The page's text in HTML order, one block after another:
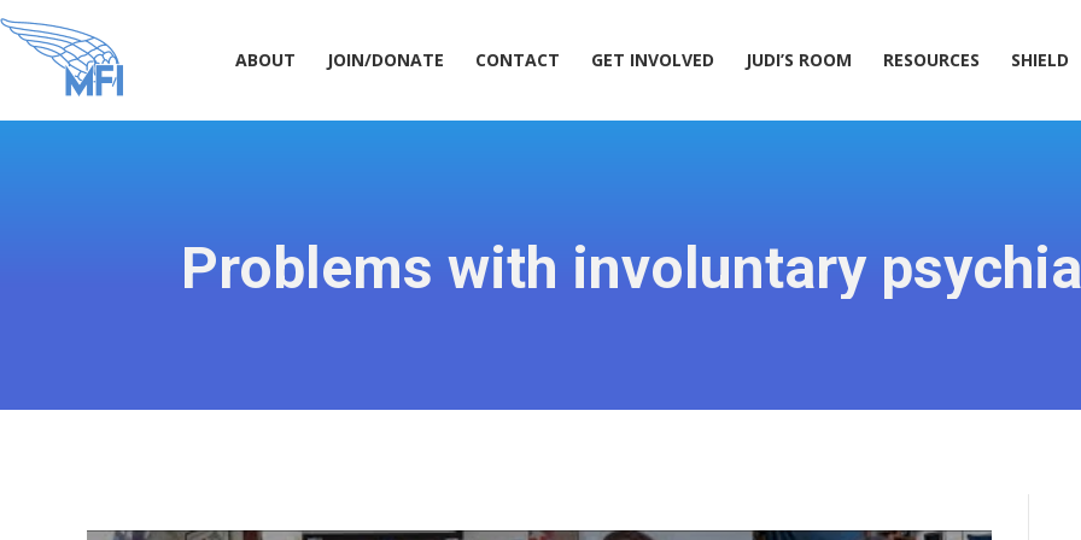
ABOUT JOIN/DONATE CONTACT GET INVOLVED JUDI’S ROOM RESOURCES SHIELD
Problems with involuntary